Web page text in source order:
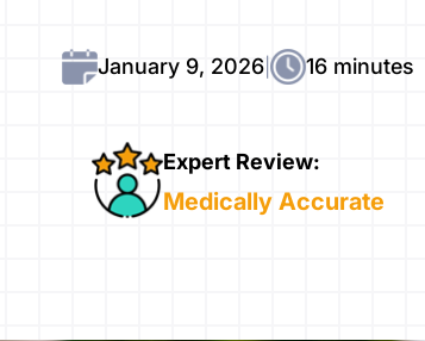
January 9, 2026 16 minutes
Expert Review:
Medically Accurate